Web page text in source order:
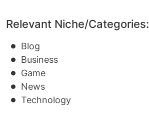
Relevant Niche/Categories:
Blog
Business
Game
News
Technology